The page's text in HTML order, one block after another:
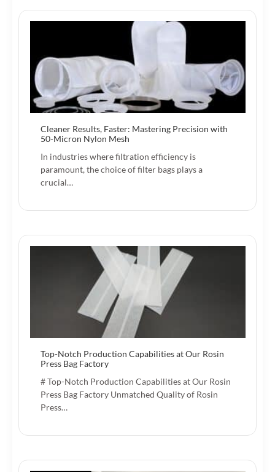
Cleaner Results, Faster: Mastering Precision with
50-Micron Nylon Mesh
In industries where filtration efficiency is
paramount, the choice of filter bags plays a
crucial…
Top-Notch Production Capabilities at Our Rosin
Press Bag Factory
# Top-Notch Production Capabilities at Our Rosin
Press Bag Factory Unmatched Quality of Rosin
Press…